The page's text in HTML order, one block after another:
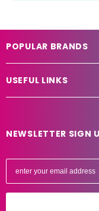
POPULAR BRANDS
USEFUL LINKS
NEWSLETTER SIGN
E